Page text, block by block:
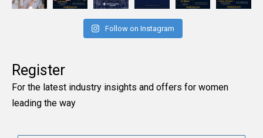
Follow on Instagram
Register
For the latest industry insights and offers for women
leading the way